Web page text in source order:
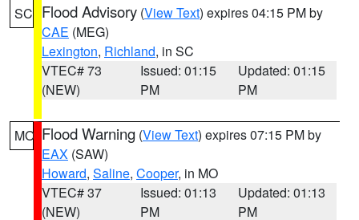
SC Flood Advisory (View Text) expires 04:15 PM by
CAE (MEG)
Lexington, Richland, in SC
VTEC# 73
(NEW)
Issued: 01:15
PM
Updated: 01:15
PM
MO Flood Warning (View Text) expires 07:15 PM by
EAX (SAW)
Howard, Saline, Cooper, in MO
VTEC# 37
(NEW)
Issued: 01:13
PM
Updated: 01:13
PM